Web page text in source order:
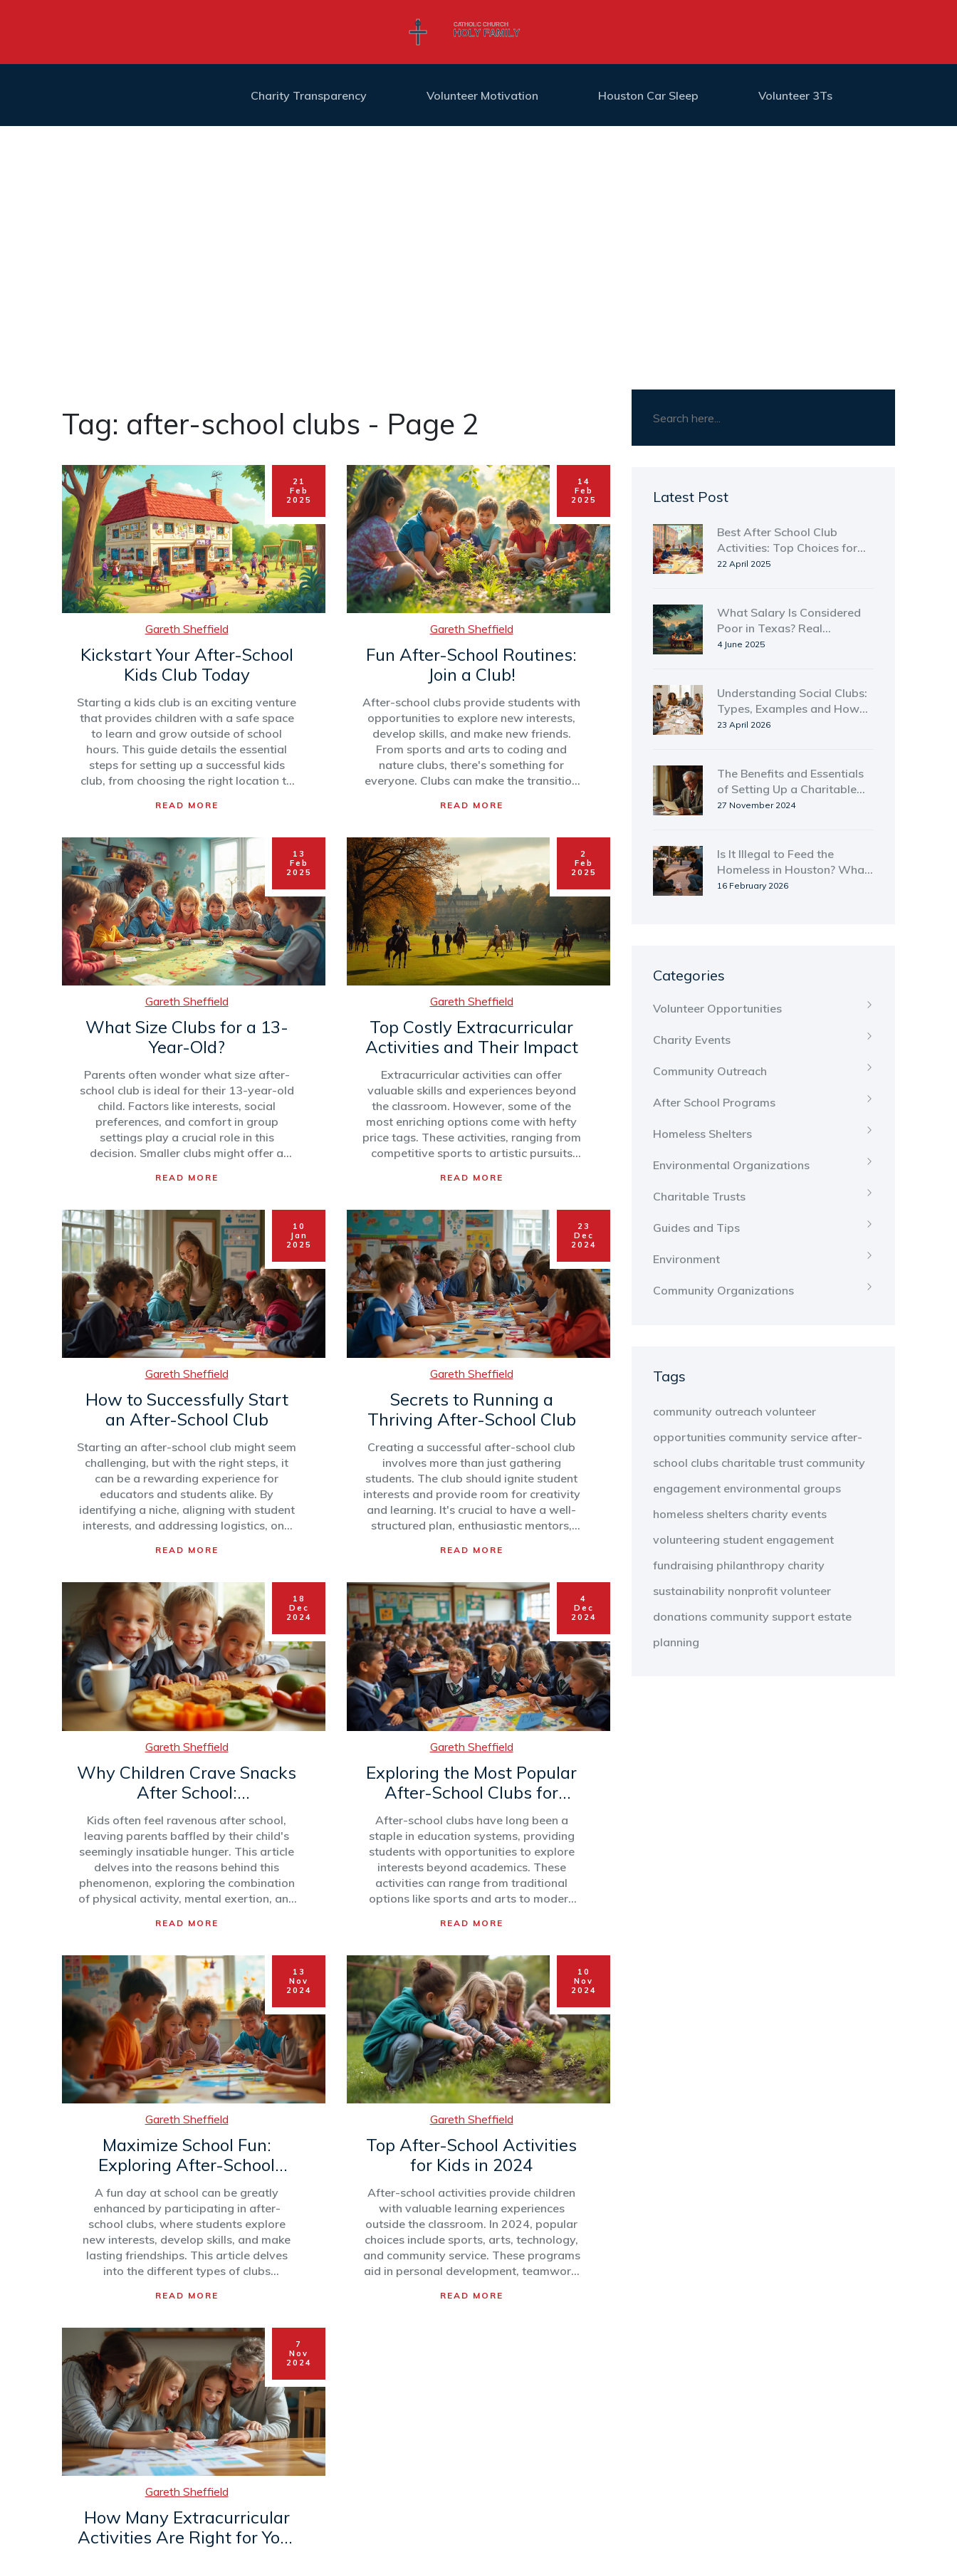
Charity Transparency Volunteer Motivation Houston Car Sleep Volunteer 3Ts
Tag: after-school clubs - Page 2
21
Feb
2025
Gareth Sheffield
Kickstart Your After-School
Kids Club Today
Starting a kids club is an exciting venture
that provides children with a safe space
to learn and grow outside of school
hours. This guide details the essential
steps for setting up a successful kids
club, from choosing the right location to
activities. Discover the importance of
your club effectively. By following these
tips and strategies, you can create a
rewarding environment that benefits
both the children and your community.
READ MORE
14
Feb
2025
Gareth Sheffield
Fun After-School Routines:
Join a Club!
After-school clubs provide students with
opportunities to explore new interests,
develop skills, and make new friends.
From sports and arts to coding and
nature clubs, there's something for
everyone. Clubs can make the transition
nurturing personal growth. Here's how
these activities to enhance their daily
routines.
READ MORE
13
Feb
2025
Gareth Sheffield
What Size Clubs for a 13-
Year-Old?
Parents often wonder what size after-
school club is ideal for their 13-year-old
child. Factors like interests, social
preferences, and comfort in group
settings play a crucial role in this
decision. Smaller clubs might offer a
could present diverse opportunities. This
different club sizes to help you make an
informed choice.
READ MORE
2
Feb
2025
Gareth Sheffield
Top Costly Extracurricular
Activities and Their Impact
Extracurricular activities can offer
valuable skills and experiences beyond
the classroom. However, some of the
most enriching options come with hefty
price tags. These activities, ranging from
competitive sports to artistic pursuits
significantly impact family budgets. To
to consider the potential benefits and
financial commitments associated with
each activity. This article explores the
priciest activities, highlighting what
makes them worth the investment.
READ MORE
10
Jan
2025
Gareth Sheffield
How to Successfully Start
an After-School Club
Starting an after-school club might seem
challenging, but with the right steps, it
can be a rewarding experience for
educators and students alike. By
identifying a niche, aligning with student
interests, and addressing logistics, one
Continuous engagement, creative
critical to sustaining a lively and
effective club. This article explores the
essential factors necessary for launching
and maintaining a successful after-
school club.
READ MORE
23
Dec
2024
Gareth Sheffield
Secrets to Running a
Thriving After-School Club
Creating a successful after-school club
involves more than just gathering
students. The club should ignite student
interests and provide room for creativity
and learning. It's crucial to have a well-
structured plan, enthusiastic mentors,
vibrant part of students' lives. With
sense of community and encourage skill
development. This article explores
strategies and insights that make after-
school clubs successful and impactful.
READ MORE
18
Dec
2024
Gareth Sheffield
Why Children Crave Snacks
After School:
Understanding Post-School
Hunger
Kids often feel ravenous after school,
leaving parents baffled by their child's
seemingly insatiable hunger. This article
delves into the reasons behind this
phenomenon, exploring the combination
of physical activity, mental exertion, and
school appetite. It highlights the critical
strategies for parents and after-school
clubs to manage this hunger with healthy
snacks and routines. Understanding
these elements can help caregivers
support children’s nutritional needs
effectively.
READ MORE
4
Dec
2024
Gareth Sheffield
Exploring the Most Popular
After-School Clubs for
Students
After-school clubs have long been a
staple in education systems, providing
students with opportunities to explore
interests beyond academics. These
activities can range from traditional
options like sports and arts to modern
environmental clubs. Popularity is often
the resources available in schools. This
article delves into what makes certain
extracurricular activities more sought
after and offers tips on selecting the
right club to enhance both learning and
enjoyment.
READ MORE
13
Nov
2024
Gareth Sheffield
Maximize School Fun:
Exploring After-School
Clubs
A fun day at school can be greatly
enhanced by participating in after-
school clubs, where students explore
new interests, develop skills, and make
lasting friendships. This article delves
into the different types of clubs
how children like Lydia can discover their
Engaging in these activities beyond
classroom hours provides students with
a balanced school life. Tips on finding
the right clubs for different interests will
also be shared to help parents and
students make the most of their school
experience.
READ MORE
10
Nov
2024
Gareth Sheffield
Top After-School Activities
for Kids in 2024
After-school activities provide children
with valuable learning experiences
outside the classroom. In 2024, popular
choices include sports, arts, technology,
and community service. These programs
aid in personal development, teamwork,
environment for kids to explore their
READ MORE
7
Nov
2024
Gareth Sheffield
How Many Extracurricular
Activities Are Right for Your
Latest Post
Best After School Club
Activities: Top Choices for
Kids Who Want More Than
22 April 2025
What Salary Is Considered
Poor in Texas? Real
Numbers, Real Struggles
4 June 2025
Understanding Social Clubs:
Types, Examples and How
They Work
23 April 2026
The Benefits and Essentials
of Setting Up a Charitable
Remainder Trust
27 November 2024
Is It Illegal to Feed the
Homeless in Houston? What
You Need to Know
16 February 2026
Categories
Volunteer Opportunities
Charity Events
Community Outreach
After School Programs
Homeless Shelters
Environmental Organizations
Charitable Trusts
Guides and Tips
Environment
Community Organizations
Tags
community outreach volunteer
opportunities community service after-
school clubs charitable trust community
engagement environmental groups
homeless shelters charity events
volunteering student engagement
fundraising philanthropy charity
sustainability nonprofit volunteer
donations community support estate
planning